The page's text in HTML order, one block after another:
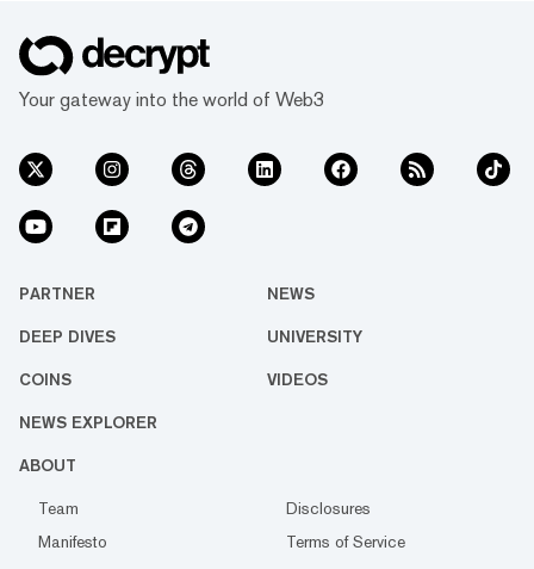
Your gateway into the world of Web3
PARTNER NEWS
DEEP DIVES UNIVERSITY
COINS VIDEOS
NEWS EXPLORER
ABOUT
Team
Disclosures
Manifesto
Terms of Service